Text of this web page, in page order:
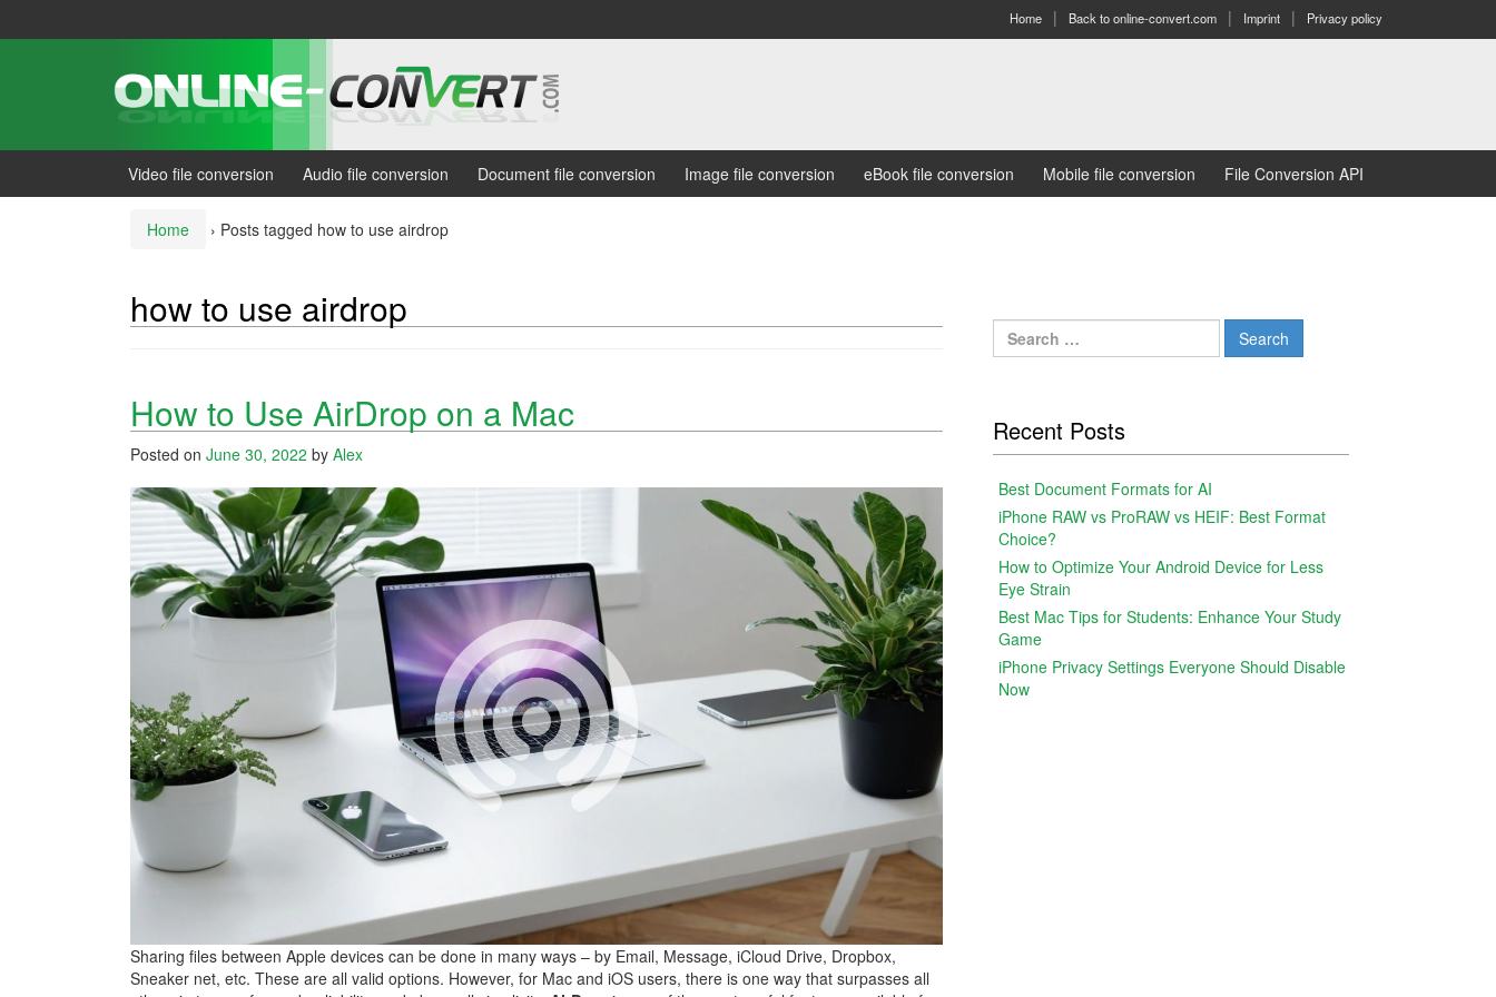
Home Back to online-convert.com Imprint Privacy policy
Video file conversion Audio file conversion Document file conversion Image file conversion eBook file conversion Mobile file conversion File Conversion API
Home › Posts tagged how to use airdrop
how to use airdrop
How to Use AirDrop on a Mac
Posted on June 30, 2022 by Alex
Sharing files between Apple devices can be done in many ways – by Email, Message, iCloud Drive, Dropbox,
Sneaker net, etc. These are all valid options. However, for Mac and iOS users, there is one way that surpasses all
Search
for:
Recent Posts
Best Document Formats for AI
iPhone RAW vs ProRAW vs HEIF: Best Format
Choice?
How to Optimize Your Android Device for Less
Eye Strain
Best Mac Tips for Students: Enhance Your Study
Game
iPhone Privacy Settings Everyone Should Disable
Now